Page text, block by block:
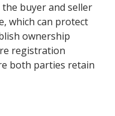
buyer and seller
which can protect
ownership
registration
both parties retain